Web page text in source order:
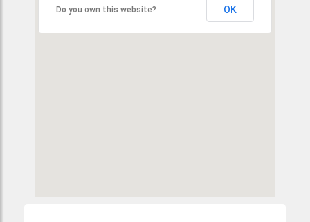
Do you own this website? OK